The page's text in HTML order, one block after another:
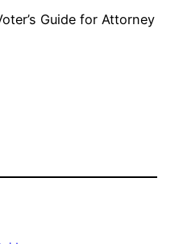
Guide for Attorney